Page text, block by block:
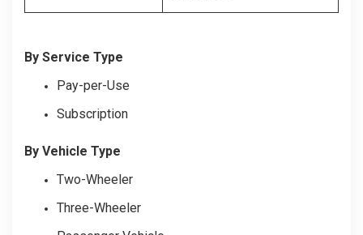
By Service Type
Pay-per-Use
Subscription
By Vehicle Type
Two-Wheeler
Three-Wheeler